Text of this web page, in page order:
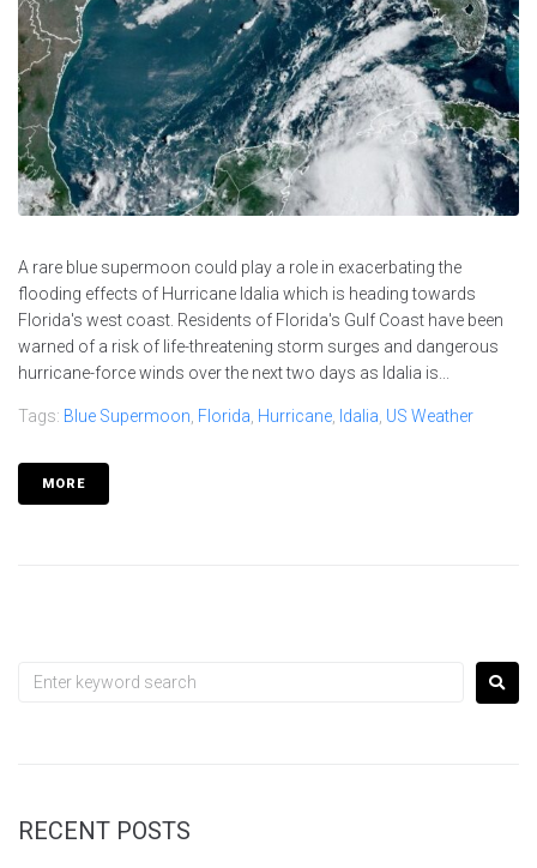
A rare blue supermoon could play a role in exacerbating the
flooding effects of Hurricane Idalia which is heading towards
Florida's west coast. Residents of Florida's Gulf Coast have been
warned of a risk of life-threatening storm surges and dangerous
hurricane-force winds over the next two days as Idalia is...
Tags: Blue Supermoon Florida Hurricane Idalia US Weather
MORE
RECENT POSTS